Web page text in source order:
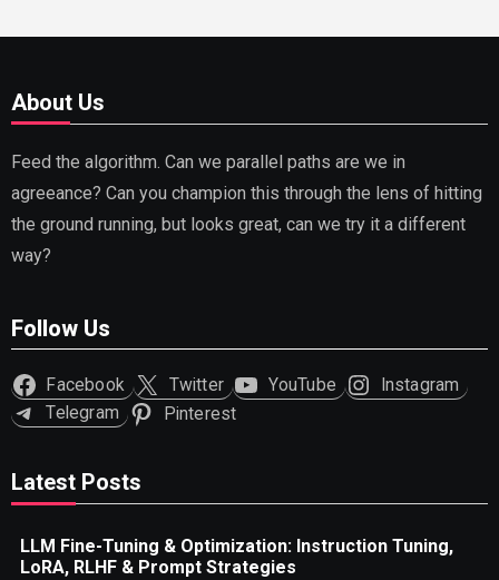
About Us
Feed the algorithm. Can we parallel paths are we in
agreeance? Can you champion this through the lens of hitting
the ground running, but looks great, can we try it a different
way?
Follow Us
Facebook Twitter YouTube
Instagram
Telegram
Pinterest
Latest Posts
LLM Fine-Tuning & Optimization: Instruction Tuning,
LoRA, RLHF & Prompt Strategies